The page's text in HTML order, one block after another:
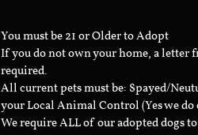
You must be 21 or Older to Adopt
If you do not own your home, a
required.
All current pets must be: Spayed/
your Local Animal Control (Yes we
We require ALL of our adopted dogs